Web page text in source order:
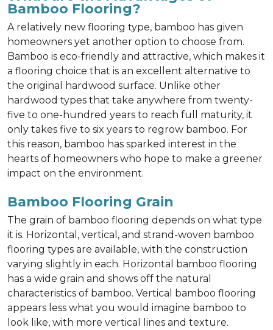
Bamboo Flooring?
A relatively new flooring type, bamboo has given
homeowners yet another option to choose from.
Bamboo is eco-friendly and attractive, which makes it
a flooring choice that is an excellent alternative to
the original hardwood surface. Unlike other
hardwood types that take anywhere from twenty-
five to one-hundred years to reach full maturity, it
only takes five to six years to regrow bamboo. For
this reason, bamboo has sparked interest in the
hearts of homeowners who hope to make a greener
impact on the environment.
Bamboo Flooring Grain
The grain of bamboo flooring depends on what type
it is. Horizontal, vertical, and strand-woven bamboo
flooring types are available, with the construction
varying slightly in each. Horizontal bamboo flooring
has a wide grain and shows off the natural
characteristics of bamboo. Vertical bamboo flooring
appears less what you would imagine bamboo to
look like, with more vertical lines and texture.